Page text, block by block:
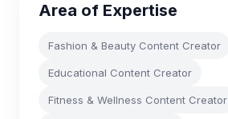
Area of Expertise
Fashion & Beauty Content Creator
Educational Content Creator
Fitness & Wellness Content Creator